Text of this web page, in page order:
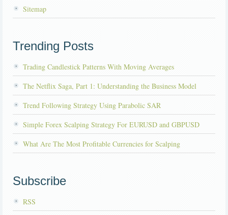
Sitemap
Trending Posts
Trading Candlestick Patterns With Moving Averages
The Netflix Saga, Part 1: Understanding the Business Model
Trend Following Strategy Using Parabolic SAR
Simple Forex Scalping Strategy For EURUSD and GBPUSD
What Are The Most Profitable Currencies for Scalping
Subscribe
RSS